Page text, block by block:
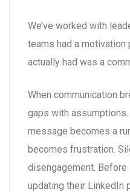
We’ve worked with
teams had a motivation
actually had was a
When communication
gaps with
message becomes a
becomes frustration.
disengagement.
updating their LinkedIn